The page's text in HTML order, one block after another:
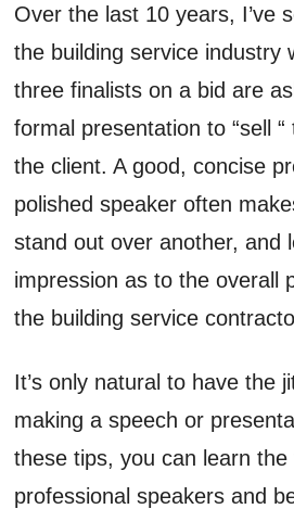
Marketplace
Info
Search
Over the last 10 years, I’ve
the building service industry
three finalists on a bid are
formal presentation to “sell
the client. A good, concise
polished speaker often
stand out over another, and
impression as to the overall
the building service
It’s only natural to have the
making a speech or
these tips, you can learn
professional speakers and